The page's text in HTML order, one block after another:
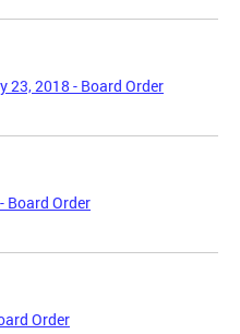
23, 2018 - Board Order
Board Order
Order